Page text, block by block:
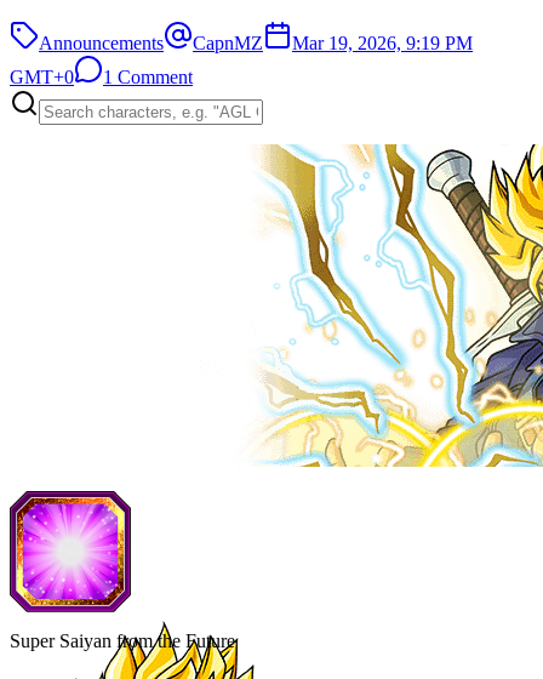
Announcements CapnMZ
Mar 19, 2026, 9:19 PM
GMT+0
1 Comment
Super Saiyan from the Future